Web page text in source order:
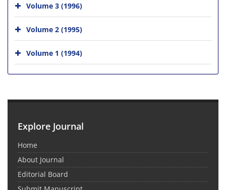
Volume 3 (1996)
Volume 2 (1995)
Volume 1 (1994)
Explore Journal
Home
About Journal
Editorial Board